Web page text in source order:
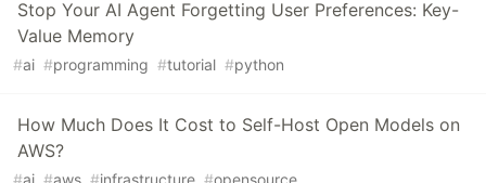
Stop Your AI Agent Forgetting User Preferences: Key-
Value Memory
#ai #programming #tutorial #python
How Much Does It Cost to Self-Host Open Models on
AWS?